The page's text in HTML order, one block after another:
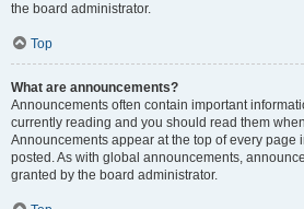
the board administrator.
Top
What are announcements?
Announcements often contain important
currently reading and you should read them
Announcements appear at the top of every page
posted. As with global announcements,
granted by the board administrator.